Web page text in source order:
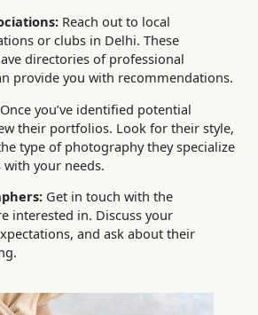
Reach out to local
or clubs in Delhi. These
directories of professional
provide you with recommendations.
you’ve identified potential
their portfolios. Look for their style,
type of photography they specialize
your needs.
Get in touch with the
interested in. Discuss your
and ask about their